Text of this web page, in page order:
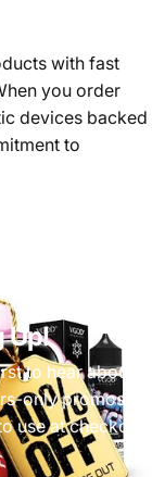
with fast
you order
devices backed
to
Up!
to hear about
only promos.
use at checkout!